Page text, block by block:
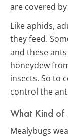
are covered
Like aphids,
they feed.
and these
honeydew
insects. So to
control the
What Kind of
Mealybugs